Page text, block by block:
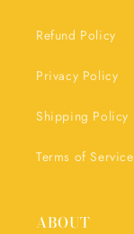
Refund Policy
Privacy Policy
Shipping Policy
Terms of Service
ABOUT